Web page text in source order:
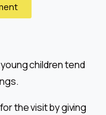
children tend
the visit by giving